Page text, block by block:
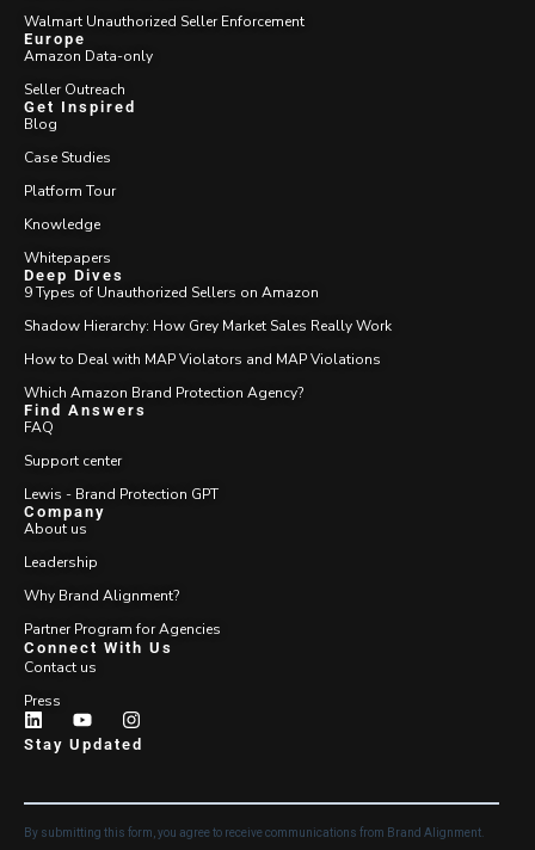
Walmart Unauthorized Seller Enforcement
Europe
Amazon Data-only
Seller Outreach
Get Inspired
Blog
Case Studies
Platform Tour
Knowledge
Whitepapers
Deep Dives
9 Types of Unauthorized Sellers on Amazon
Shadow Hierarchy: How Grey Market Sales Really Work
How to Deal with MAP Violators and MAP Violations
Which Amazon Brand Protection Agency?
Find Answers
FAQ
Support center
Lewis - Brand Protection GPT
Company
About us
Leadership
Why Brand Alignment?
Partner Program for Agencies
Connect With Us
Contact us
Press
Stay Updated